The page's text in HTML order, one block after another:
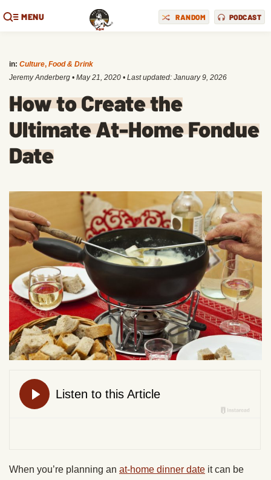
MENU RANDOM PODCAST
in: Culture, Food & Drink
Jeremy Anderberg • May 21, 2020 • Last updated: January 9, 2026
How to Create the
Ultimate At-Home Fondue
Date
When you’re planning an at-home dinner date it can be